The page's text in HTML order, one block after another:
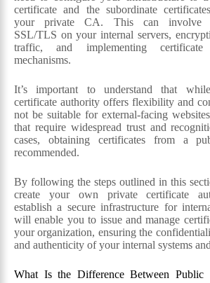
certificate and the subordinate
your private CA. This can involve
SSL/TLS on your internal servers,
traffic, and implementing certificate
mechanisms.
It’s important to understand that
certificate authority offers flexibility and
not be suitable for external-facing
that require widespread trust and
cases, obtaining certificates from a
recommended.
By following the steps outlined in this
create your own private certificate
establish a secure infrastructure for
will enable you to issue and manage
your organization, ensuring the
and authenticity of your internal systems
What Is the Difference Between Public